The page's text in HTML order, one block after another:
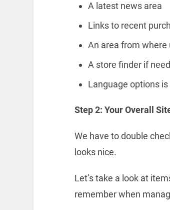
A latest news area
Links to recent
An area from
A store finder if
Language options
Step 2: Your Overall
We have to double
looks nice.
Let’s take a look at
remember when